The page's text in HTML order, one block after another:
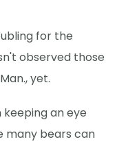
for the
observed those
yet.
an eye
many bears can